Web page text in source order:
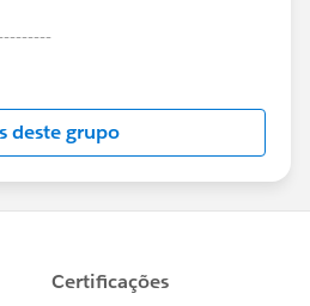
and moderated by
the official Forward-Looking
about-
deste grupo